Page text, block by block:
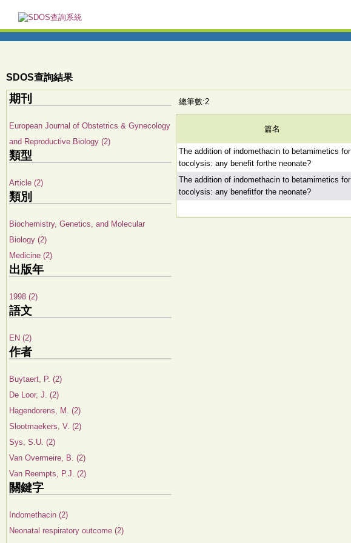
SDOS查詢結果
期刊
European Journal of Obstetrics & Gynecology
and Reproductive Biology (2)
類型
Article (2)
類別
Biochemistry, Genetics, and Molecular
Biology (2)
Medicine (2)
出版年
1998 (2)
語文
EN (2)
作者
Buytaert, P. (2)
De Loor, J. (2)
Hagendorens, M. (2)
Slootmaekers, V. (2)
Sys, S.U. (2)
Van Overmeire, B. (2)
Van Reempts, P.J. (2)
關鍵字
Indomethacin (2)
Neonatal respiratory outcome (2)
總筆數:2
篇名
The addition of indomethacin to betamimetics for
tocolysis: any benefit forthe neonate?
The addition of indomethacin to betamimetics for
tocolysis: any benefitfor the neonate?